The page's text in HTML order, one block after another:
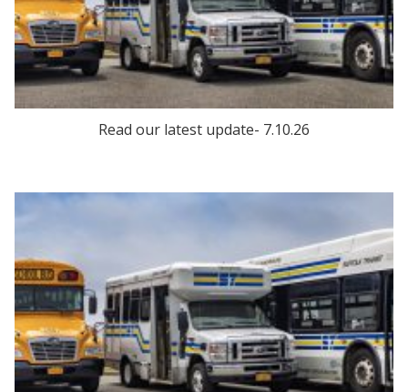
Read our latest update- 7.10.26